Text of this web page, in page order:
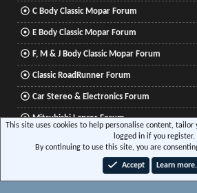
C Body Classic Mopar Forum
E Body Classic Mopar Forum
F, M & J Body Classic Mopar Forum
Classic RoadRunner Forum
Car Stereo & Electronics Forum
Mitsubishi Lancer Forum
Community platform by XenForo® © 2010-2026 XenForo
Media embeds via s9e/MediaSites
This site uses cookies to help personalise content, tailor
logged in if you register.
By continuing to use this site, you are
Accept Learn